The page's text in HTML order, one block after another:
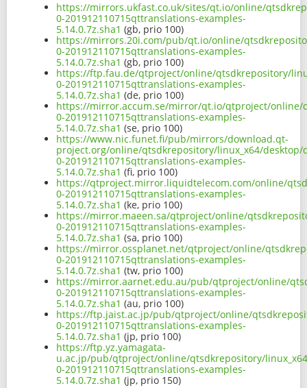
https://mirrors.ukfast.co.uk/sites/qt.io/online/
0-201912110715qttranslations-examples-
5.14.0.7z.sha1 (gb, prio 100)
https://mirrors.20i.com/pub/qt.io/online/
0-201912110715qttranslations-examples-
5.14.0.7z.sha1 (gb, prio 100)
https://ftp.fau.de/qtproject/online/qtsdkrepository/
0-201912110715qttranslations-examples-
5.14.0.7z.sha1 (de, prio 100)
https://mirror.accum.se/mirror/qt.io/qtproject/online/
0-201912110715qttranslations-examples-
5.14.0.7z.sha1 (se, prio 100)
https://www.nic.funet.fi/pub/mirrors/download.qt-
project.org/online/qtsdkrepository/linux_x64/desktop/
0-201912110715qttranslations-examples-
5.14.0.7z.sha1 (fi, prio 100)
https://qtproject.mirror.liquidtelecom.com/online/
0-201912110715qttranslations-examples-
5.14.0.7z.sha1 (ke, prio 100)
https://mirror.maeen.sa/qtproject/online/
0-201912110715qttranslations-examples-
5.14.0.7z.sha1 (sa, prio 100)
https://mirror.ossplanet.net/qtproject/online/
0-201912110715qttranslations-examples-
5.14.0.7z.sha1 (tw, prio 100)
https://mirror.aarnet.edu.au/pub/qtproject/online/
0-201912110715qttranslations-examples-
5.14.0.7z.sha1 (au, prio 100)
https://ftp.jaist.ac.jp/pub/qtproject/online/
0-201912110715qttranslations-examples-
5.14.0.7z.sha1 (jp, prio 100)
https://ftp.yz.yamagata-
u.ac.jp/pub/qtproject/online/qtsdkrepository/
0-201912110715qttranslations-examples-
5.14.0.7z.sha1 (jp, prio 150)